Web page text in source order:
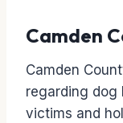
Camden
Camden
regarding dog
victims and